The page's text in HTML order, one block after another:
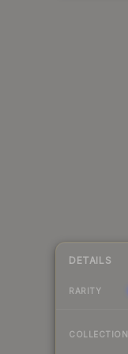
DETAILS
RARITY
COLLECTION